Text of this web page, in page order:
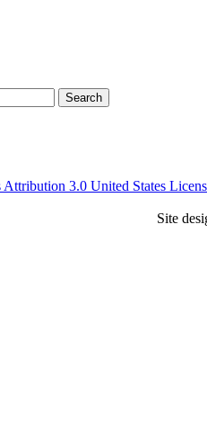
Attribution 3.0 United States
Site